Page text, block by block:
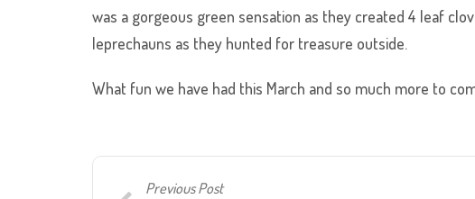
was a gorgeous green sensation as they created 4 leaf
leprechauns as they hunted for treasure outside.
What fun we have had this March and so much more to
Previous Post